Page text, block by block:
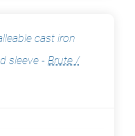
cast iron
sleeve - Brute /